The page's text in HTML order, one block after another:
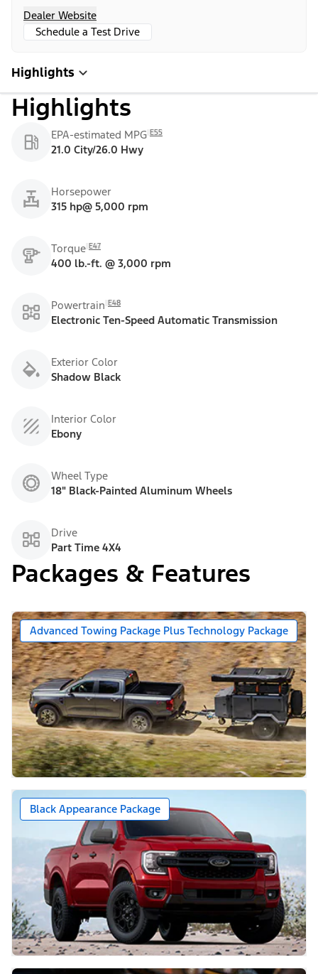
Dealer Website
Schedule a Test Drive
Highlights
Highlights
EPA-estimated MPG E55
21.0 City/26.0 Hwy
Horsepower
315 hp@ 5,000 rpm
Torque E47
400 lb.-ft. @ 3,000 rpm
Powertrain E48
Electronic Ten-Speed Automatic Transmission
Exterior Color
Shadow Black
Interior Color
Ebony
Wheel Type
18" Black-Painted Aluminum Wheels
Drive
Part Time 4X4
Packages & Features
Advanced Towing Package Plus Technology Package
Black Appearance Package